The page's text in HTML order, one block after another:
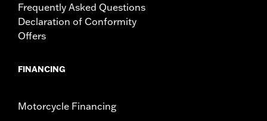
Frequently Asked Questions
Declaration of Conformity
Offers
FINANCING
Motorcycle Financing